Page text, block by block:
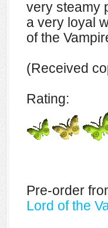
very steamy
a very loyal
of the
(Received
Rating:
Pre-order
Lord of the